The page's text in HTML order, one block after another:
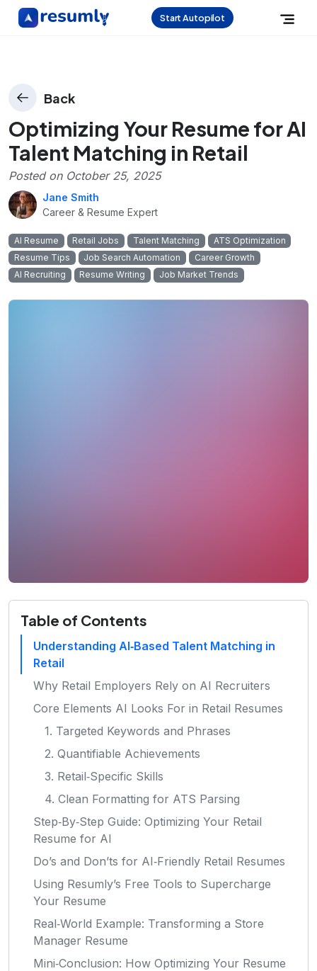
Start Autopilot
Back
Optimizing Your Resume for AI
Talent Matching in Retail
Posted on October 25, 2025
Jane Smith
Career & Resume Expert
AI Resume Retail Jobs Talent Matching
ATS Optimization
Resume Tips
Job Search Automation
Career Growth
AI Recruiting
Resume Writing Job Market Trends
Table of Contents
Understanding AI‑Based Talent Matching in
Retail
Why Retail Employers Rely on AI Recruiters
Core Elements AI Looks For in Retail Resumes
1. Targeted Keywords and Phrases
2. Quantifiable Achievements
3. Retail‑Specific Skills
4. Clean Formatting for ATS Parsing
Step‑By‑Step Guide: Optimizing Your Retail
Resume for AI
Do’s and Don’ts for AI‑Friendly Retail Resumes
Using Resumly’s Free Tools to Supercharge
Your Resume
Real‑World Example: Transforming a Store
Manager Resume
Mini‑Conclusion: How Optimizing Your Resume